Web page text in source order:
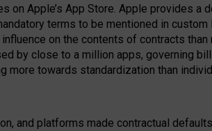
on Apple’s App Store. Apple provides
terms to be mentioned in
on the contents of contracts
by close to a million apps, governing
more towards standardization than
and platforms made contractual